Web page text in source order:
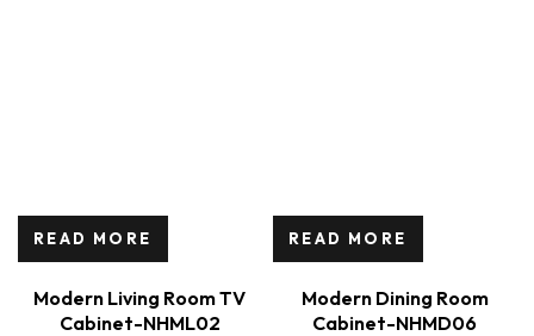
READ MORE
Modern Living Room TV
Cabinet-NHML02
READ MORE
Modern Dining Room
Cabinet-NHMD06